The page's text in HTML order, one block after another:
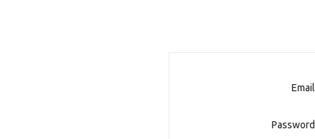
Email
Password